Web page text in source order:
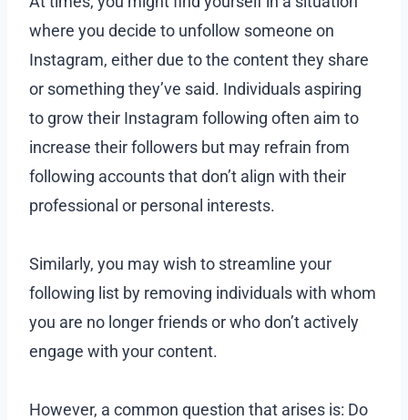
where you decide to unfollow someone on
Instagram, either due to the content they share
or something they’ve said. Individuals aspiring
to grow their Instagram following often aim to
increase their followers but may refrain from
following accounts that don’t align with their
professional or personal interests.
Similarly, you may wish to streamline your
following list by removing individuals with whom
you are no longer friends or who don’t actively
engage with your content.
However, a common question that arises is: Do